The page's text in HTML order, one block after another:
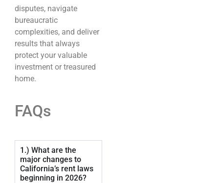
disputes, navigate
bureaucratic
complexities, and deliver
results that always
protect your valuable
investment or treasured
home.
FAQs
1.) What are the
major changes to
California’s rent laws
beginning in 2026?